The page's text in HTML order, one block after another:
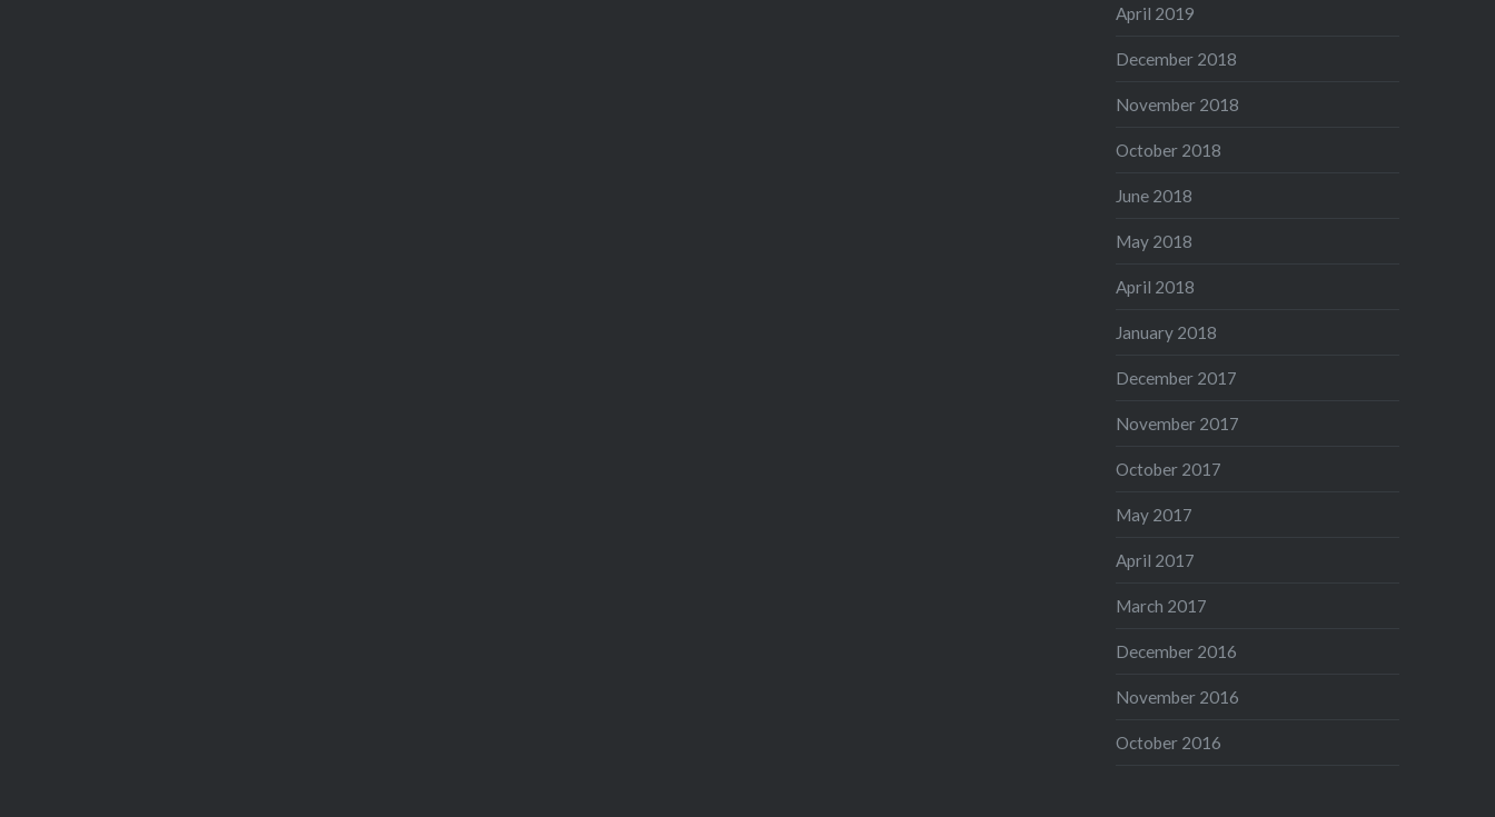
April 2019
December 2018
November 2018
October 2018
June 2018
May 2018
April 2018
January 2018
December 2017
November 2017
October 2017
May 2017
April 2017
March 2017
December 2016
November 2016
October 2016